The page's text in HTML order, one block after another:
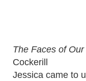
The Faces of
Cockerill
Jessica came to